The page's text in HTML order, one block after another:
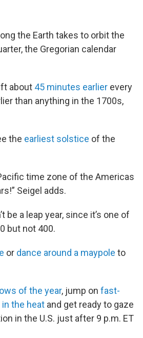
the Earth takes to orbit the
the Gregorian calendar
about 45 minutes earlier every
than anything in the 1700s,
the earliest solstice of the
time zone of the Americas
Seigel adds.
be a leap year, since it’s one of
but not 400.
or dance around a maypole to
of the year, jump on fast-
the heat and get ready to gaze
in the U.S. just after 9 p.m. ET